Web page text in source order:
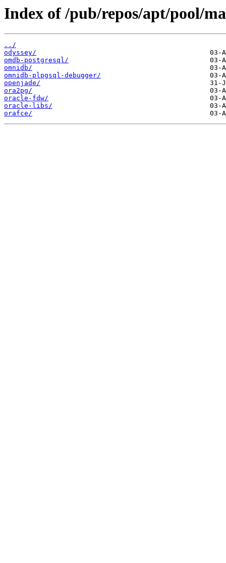
Index of /pub/repos/apt/pool/
../
odyssey/
omdb-postgresql/
omnidb/
omnidb-plpgsql-debugger/
openjade/
ora2pg/
oracle-fdw/
oracle-libs/
orafce/